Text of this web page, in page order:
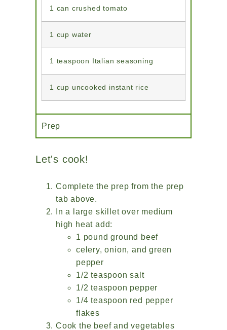
1 can crushed tomato
1 cup water
1 teaspoon Italian seasoning
1 cup uncooked instant rice
Prep
Let's cook!
Complete the prep from the prep
tab above.
In a large skillet over medium
high heat add:
1 pound ground beef
celery, onion, and green
pepper
1/2 teaspoon salt
1/2 teaspoon pepper
1/4 teaspoon red pepper
flakes
Cook the beef and vegetables